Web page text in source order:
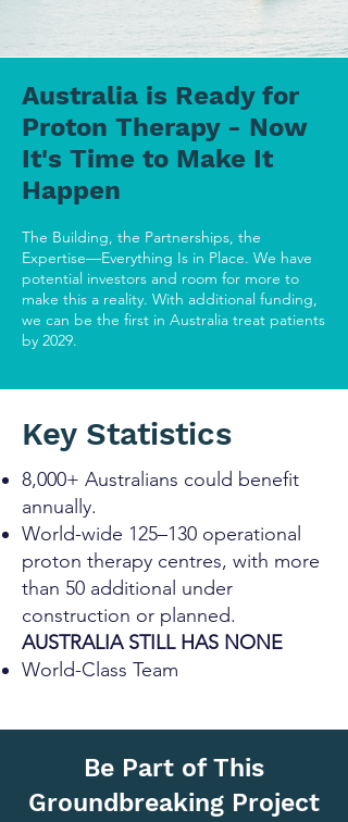
Australia is Ready for
Proton Therapy - Now
It's Time to Make It
Happen
The Building, the Partnerships, the
Expertise—Everything Is in Place. We have
potential investors and room for more to
make this a reality. With additional funding,
we can be the first in Australia treat patients
by 2029.
Key Statistics
8,000+ Australians could benefit
annually.
World-wide 125–130 operational
proton therapy centres, with more
than 50 additional under
construction or planned.
AUSTRALIA STILL HAS NONE
World-Class Team
Be Part of This
Groundbreaking Project